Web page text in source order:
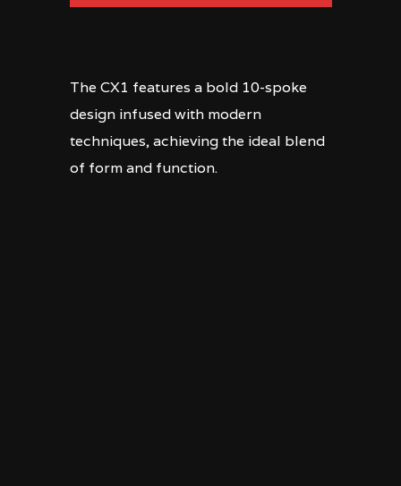
The CX1 features a bold 10-spoke
design infused with modern
techniques, achieving the ideal blend
of form and function.